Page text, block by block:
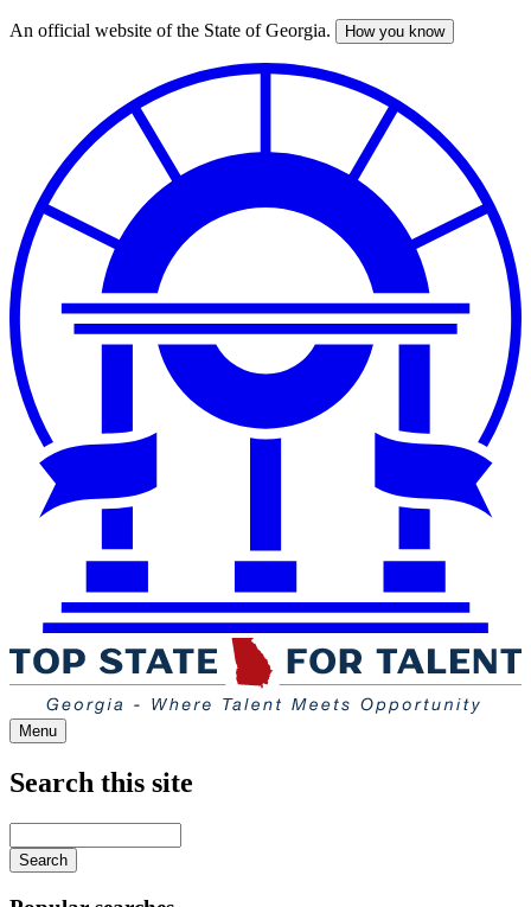
Skip
An official website of the State of Georgia. How you know
Menu
Search this site
your
keywords